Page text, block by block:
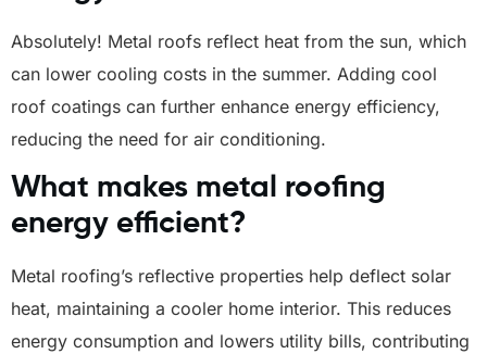
Absolutely! Metal roofs reflect heat from the sun, which
can lower cooling costs in the summer. Adding cool
roof coatings can further enhance energy efficiency,
reducing the need for air conditioning.
What makes metal roofing
energy efficient?
Metal roofing’s reflective properties help deflect solar
heat, maintaining a cooler home interior. This reduces
energy consumption and lowers utility bills, contributing